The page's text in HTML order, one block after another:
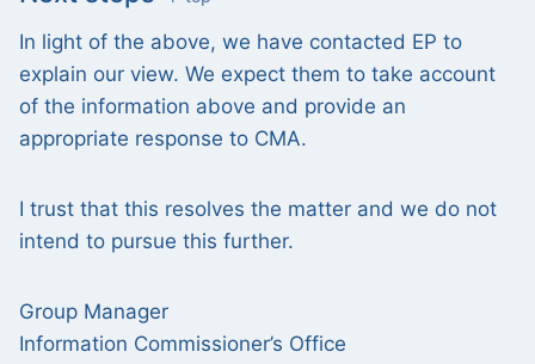
In light of the above, we have contacted EP to
explain our view. We expect them to take account
of the information above and provide an
appropriate response to CMA.
I trust that this resolves the matter and we do not
intend to pursue this further.
Group Manager
Information Commissioner’s Office